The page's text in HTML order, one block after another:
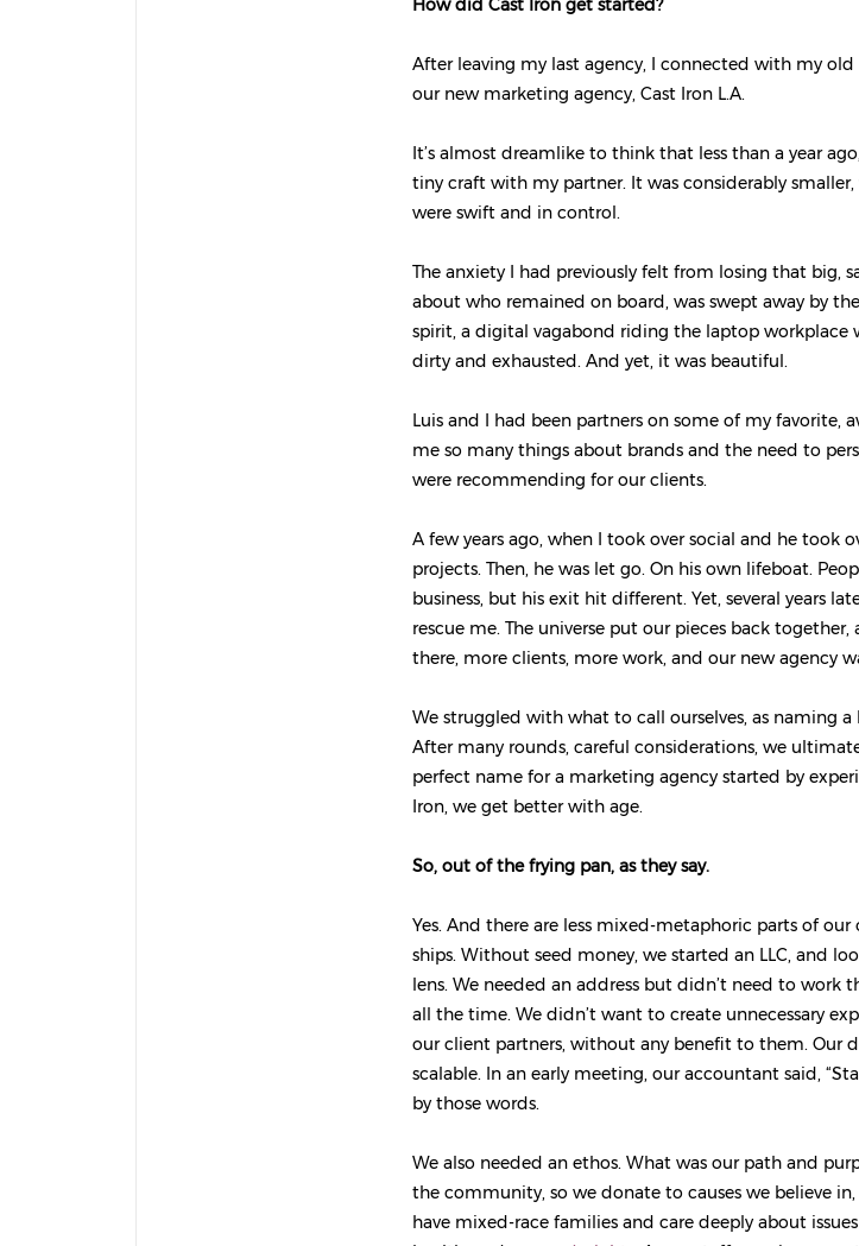
How did Cast Iron get started?
After leaving my last agency, I connected with my old
our new marketing agency, Cast Iron L.A.
It’s almost dreamlike to think that less than a year
tiny craft with my partner. It was considerably
were swift and in control.
The anxiety I had previously felt from losing that big,
about who remained on board, was swept away by
spirit, a digital vagabond riding the laptop workplace
dirty and exhausted. And yet, it was beautiful.
Luis and I had been partners on some of my favorite,
me so many things about brands and the need to
were recommending for our clients.
A few years ago, when I took over social and he took
projects. Then, he was let go. On his own lifeboat.
business, but his exit hit different. Yet, several years
rescue me. The universe put our pieces back
there, more clients, more work, and our new agency
We struggled with what to call ourselves, as naming
After many rounds, careful considerations, we
perfect name for a marketing agency started by
Iron, we get better with age.
So, out of the frying pan, as they say.
Yes. And there are less mixed-metaphoric parts of
ships. Without seed money, we started an LLC, and
lens. We needed an address but didn’t need to work
all the time. We didn’t want to create unnecessary
our client partners, without any benefit to them. Our
scalable. In an early meeting, our accountant said,
by those words.
We also needed an ethos. What was our path and
the community, so we donate to causes we believe
have mixed-race families and care deeply about